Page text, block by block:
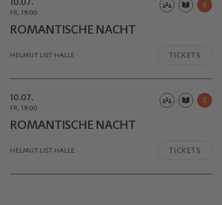
FR, 19:00
S
ROMANTI­SCHE NACHT
HELMUT LIST HALLE TICKETS
10.07.
FR, 19:00
S
ROMANTI­SCHE NACHT
HELMUT LIST HALLE TICKETS